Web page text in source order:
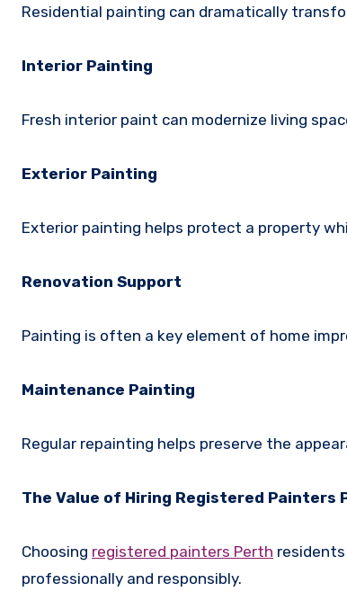
Residential painting can dramatically
Interior Painting
Fresh interior paint can modernize living
Exterior Painting
Exterior painting helps protect a property
Renovation Support
Painting is often a key element of home
Maintenance Painting
Regular repainting helps preserve the
The Value of Hiring Registered Painters
Choosing registered painters Perth
professionally and responsibly.